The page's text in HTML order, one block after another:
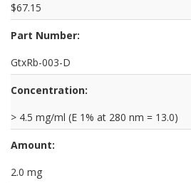
$67.15
Part Number:
GtxRb-003-D
Concentration:
> 4.5 mg/ml (E 1% at 280 nm = 13.0)
Amount:
2.0 mg